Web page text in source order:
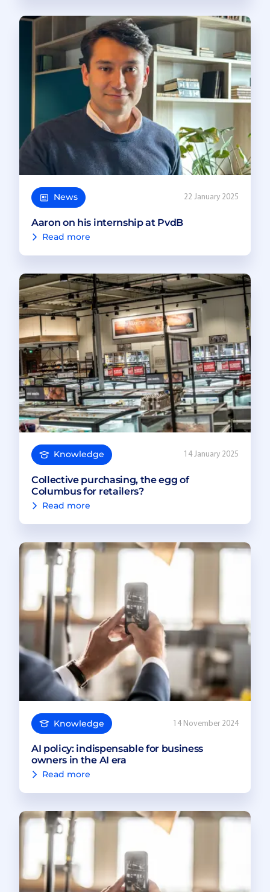
News 22 January 2025
Aaron on his internship at PvdB
Read more
Knowledge 14 January 2025
Collective purchasing, the egg of
Columbus for retailers?
Read more
Knowledge 14 November 2024
AI policy: indispensable for business
owners in the AI era
Read more